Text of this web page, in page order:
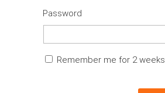
Password
Remember me for 2 weeks